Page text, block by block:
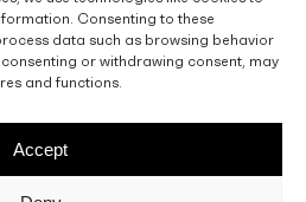
Consenting to these
data such as browsing behavior
or withdrawing consent, may
and functions.
Accept